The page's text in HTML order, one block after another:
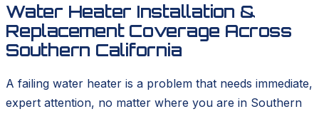
Water Heater Installation &
Replacement Coverage Across
Southern California
A failing water heater is a problem that needs immediate,
expert attention, no matter where you are in Southern